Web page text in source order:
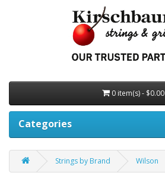
0 item(s) - $0.00
Categories
Strings by Brand Wilson